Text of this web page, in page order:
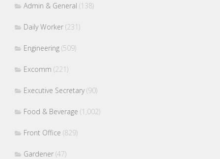
Admin & General (138)
Daily Worker (231)
Engineering (509)
Excomm (221)
Executive Secretary(90)
Food & Beverage (1,002)
Front Office (829)
Gardener (47)